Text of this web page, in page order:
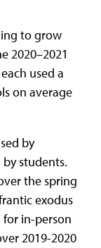
to grow
2020–2021
used a
on average
by
students.
the spring
exodus
in-person
2019-2020